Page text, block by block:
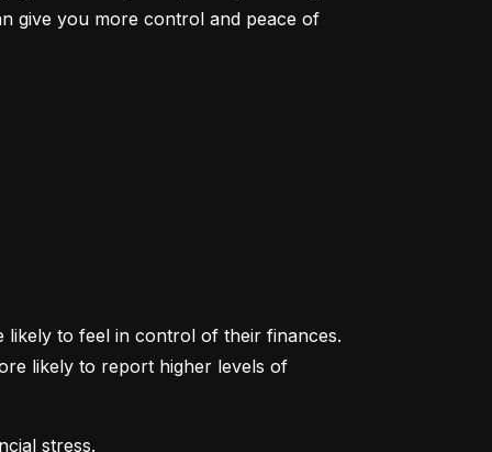
give you more control and peace of
to feel in control of their finances.
likely to report higher levels of
stress.